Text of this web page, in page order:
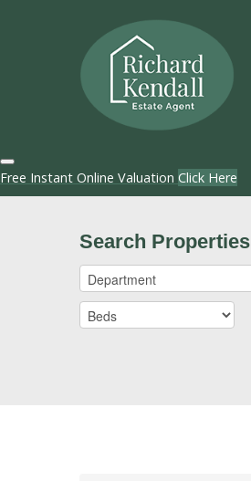
Free Instant Online Valuation Click Here
Search Properties